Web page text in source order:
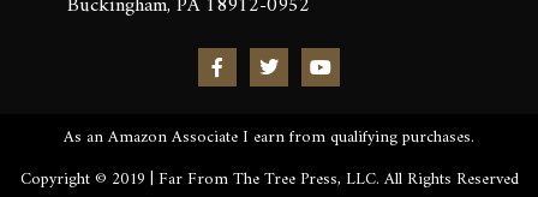
As an Amazon Associate I earn from qualifying purchases.
Copyright © 2019 | Far From The Tree Press, LLC. All Rights Reserved